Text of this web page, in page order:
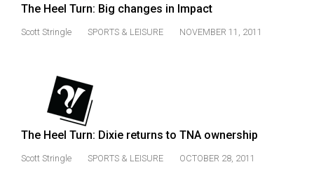
The Heel Turn: Big changes in Impact
Scott Stringle SPORTS & LEISURE NOVEMBER 11, 2011
The Heel Turn: Dixie returns to TNA ownership
Scott Stringle SPORTS & LEISURE OCTOBER 28, 2011